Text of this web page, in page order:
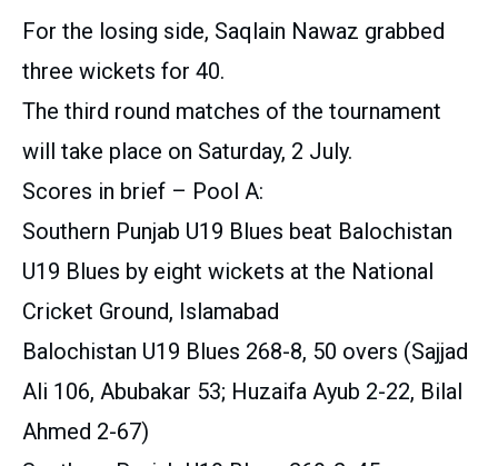
For the losing side, Saqlain Nawaz grabbed
three wickets for 40.
The third round matches of the tournament
will take place on Saturday, 2 July.
Scores in brief – Pool A:
Southern Punjab U19 Blues beat Balochistan
U19 Blues by eight wickets at the National
Cricket Ground, Islamabad
Balochistan U19 Blues 268-8, 50 overs (Sajjad
Ali 106, Abubakar 53; Huzaifa Ayub 2-22, Bilal
Ahmed 2-67)